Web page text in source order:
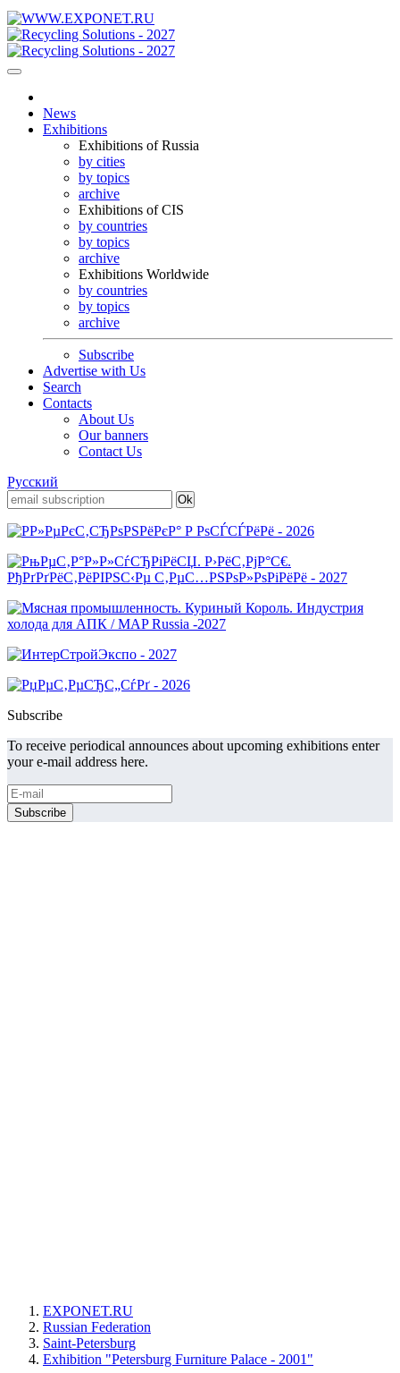
News
Exhibitions
Exhibitions of Russia
by cities
by topics
archive
Exhibitions of CIS
by countries
by topics
archive
Exhibitions Worldwide
by countries
by topics
archive
Subscribe
Advertise with Us
Search
Contacts
About Us
Our banners
Contact Us
Русский
Subscribe
To receive periodical announces about upcoming exhibitions enter
your e-mail address here.
EXPONET.RU
Russian Federation
Saint-Petersburg
Exhibition "Petersburg Furniture Palace - 2001"